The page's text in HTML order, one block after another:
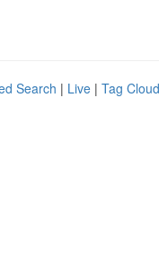
Search | Live | Tag Cloud